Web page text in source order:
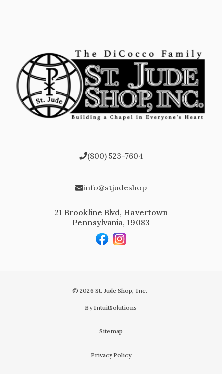
(800) 523-7604
info@stjudeshop
21 Brookline Blvd, Havertown
Pennsylvania, 19083
© 2026 St. Jude Shop, Inc.
By IntuitSolutions
Sitemap
Privacy Policy